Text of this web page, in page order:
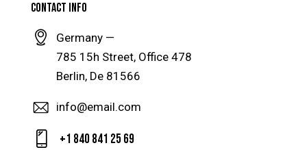
CONTACT INFO
Germany —
785 15h Street, Office 478
Berlin, De 81566
info@email.com
+1 840 841 25 69